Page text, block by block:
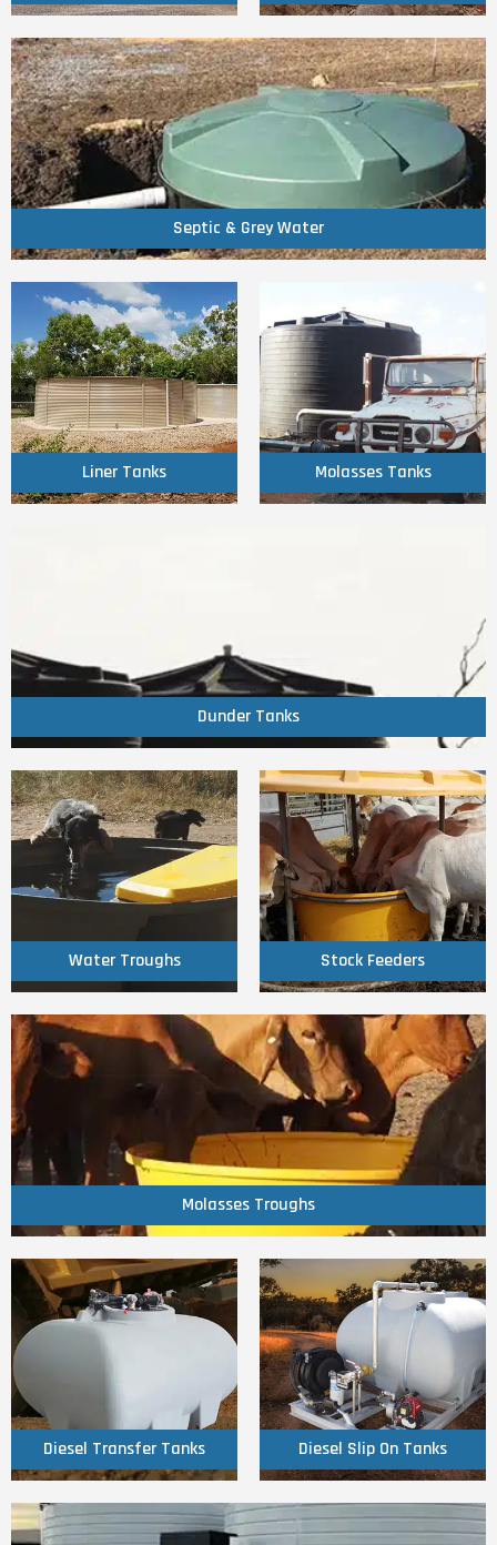
Septic & Grey Water
Septic & Grey Water
Click Here
Liner Tanks
Liner Tanks
Click Here
Molasses Tanks
Molasses Tanks
Click Here
Dunder Tanks
Dunder Tanks
Water Troughs
Water Troughs
Click Here
Stock Feeders
Stock Feeders
Click Here
Molasses Troughs
Molasses Troughs
Click Here
Diesel Transfer Tanks
Click Here
Diesel Slip On Tanks
Diesel Slip On
Tanks
Click Here